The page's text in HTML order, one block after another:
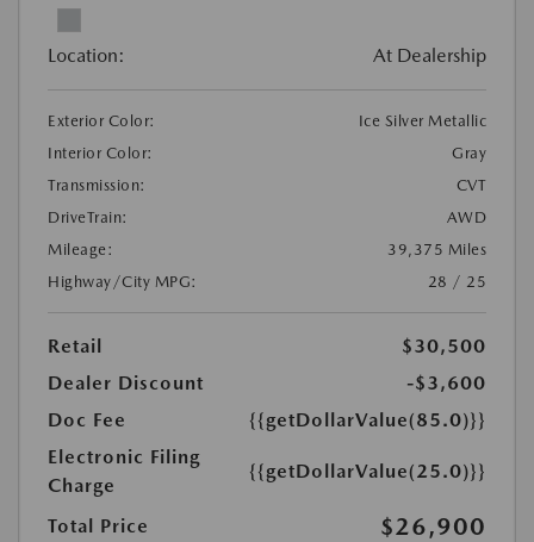
Location: At Dealership
Exterior Color:
Ice Silver Metallic
Interior Color:
Gray
Transmission:
CVT
DriveTrain:
AWD
Mileage:
39,375 Miles
Highway/City MPG:
28 / 25
Retail
$30,500
Dealer Discount
-$3,600
Doc Fee
{{getDollarValue(85.0)}}
Electronic Filing
Charge
{{getDollarValue(25.0)}}
Total Price $26,900